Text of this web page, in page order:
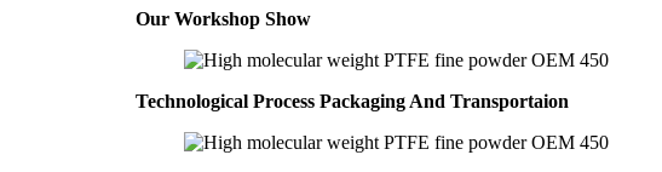
Our Workshop Show
Technological Process Packaging And Transportaion